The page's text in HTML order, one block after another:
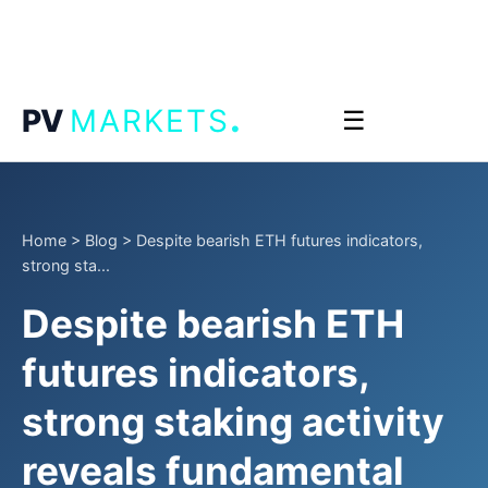
PV MARKETS. ☰
Home > Blog > Despite bearish ETH futures indicators,
strong sta...
Despite bearish ETH
futures indicators,
strong staking activity
reveals fundamental